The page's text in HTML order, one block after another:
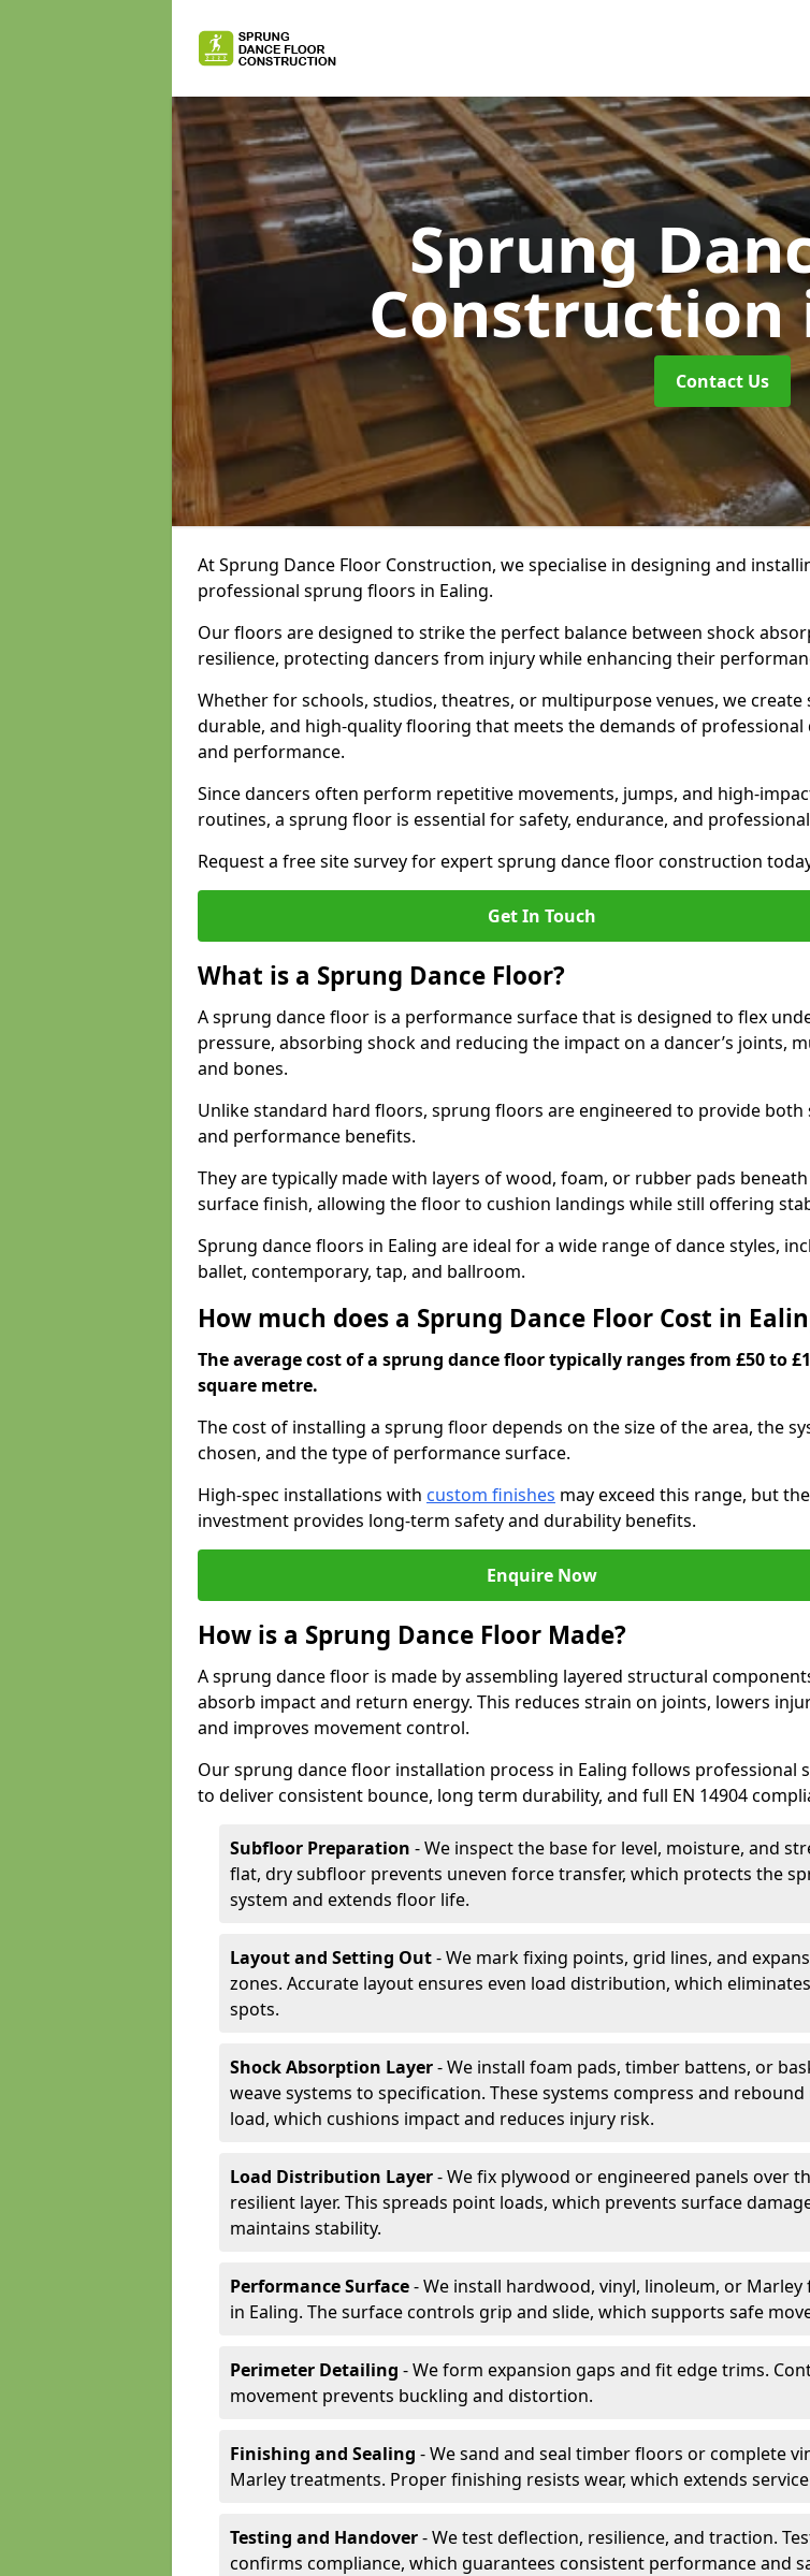
Sprung
Construction
Contact Us
At Sprung Dance Floor Construction, we specialise in designing and
professional sprung floors in Ealing.
Our floors are designed to strike the perfect balance between shock
resilience, protecting dancers from injury while enhancing their
Whether for schools, studios, theatres, or multipurpose venues, we create
durable, and high-quality flooring that meets the demands of professional
and performance.
Since dancers often perform repetitive movements, jumps, and high-
routines, a sprung floor is essential for safety, endurance, and
Request a free site survey for expert sprung dance floor construction
Get In Touch
What is a Sprung Dance Floor?
A sprung dance floor is a performance surface that is designed to flex
pressure, absorbing shock and reducing the impact on a dancer’s joints,
and bones.
Unlike standard hard floors, sprung floors are engineered to provide both
and performance benefits.
They are typically made with layers of wood, foam, or rubber pads
surface finish, allowing the floor to cushion landings while still offering
Sprung dance floors in Ealing are ideal for a wide range of dance styles,
ballet, contemporary, tap, and ballroom.
How much does a Sprung Dance Floor Cost in
The average cost of a sprung dance floor typically ranges from £50 to
square metre.
The cost of installing a sprung floor depends on the size of the area, the
chosen, and the type of performance surface.
High-spec installations with custom finishes may exceed this range, but the
investment provides long-term safety and durability benefits.
Enquire Now
How is a Sprung Dance Floor Made?
A sprung dance floor is made by assembling layered structural
absorb impact and return energy. This reduces strain on joints, lowers
and improves movement control.
Our sprung dance floor installation process in Ealing follows professional
to deliver consistent bounce, long term durability, and full EN 14904
Subfloor Preparation - We inspect the base for level, moisture, and
flat, dry subfloor prevents uneven force transfer, which protects the
system and extends floor life.
Layout and Setting Out- We mark fixing points, grid lines, and
zones. Accurate layout ensures even load distribution, which
spots.
Shock Absorption Layer- We install foam pads, timber battens, or
weave systems to specification. These systems compress and
load, which cushions impact and reduces injury risk.
Load Distribution Layer- We fix plywood or engineered panels over
resilient layer. This spreads point loads, which prevents surface
maintains stability.
Performance Surface- We install hardwood, vinyl, linoleum, or
in Ealing. The surface controls grip and slide, which supports safe
Perimeter Detailing - We form expansion gaps and fit edge trims.
movement prevents buckling and distortion.
Finishing and Sealing - We sand and seal timber floors or complete
Marley treatments. Proper finishing resists wear, which extends
Testing and Handover- We test deflection, resilience, and traction.
confirms compliance, which guarantees consistent performance and